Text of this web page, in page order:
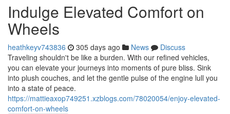
Indulge Elevated Comfort on
Wheels
heathkeyv743836 305 days ago News
Discuss
Traveling shouldn't be like a burden. With our refined vehicles,
you can elevate your journeys into moments of pure bliss. Sink
into plush couches, and let the gentle pulse of the engine lull you
into a state of peace.
https://mattieaxop749251.xzblogs.com/78020054/enjoy-elevated-
comfort-on-wheels